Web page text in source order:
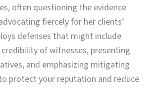
often questioning the evidence
fiercely for her clients’
defenses that might include
of witnesses, presenting
and emphasizing mitigating
protect your reputation and reduce